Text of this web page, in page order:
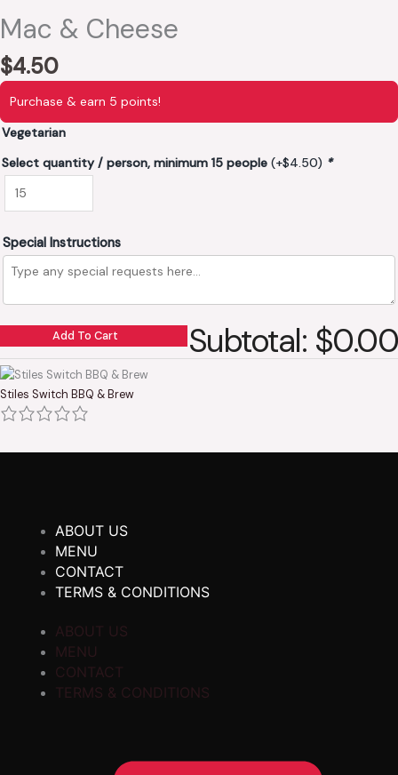
Mac & Cheese
$4.50
Purchase & earn 5 points!
Vegetarian
Select quantity / person, minimum 15 people (+$4.50) *
Special Instructions
Add To Cart Subtotal: $0.00
Stiles Switch BBQ & Brew
ABOUT US
MENU
CONTACT
TERMS & CONDITIONS
ABOUT US
MENU
CONTACT
TERMS & CONDITIONS